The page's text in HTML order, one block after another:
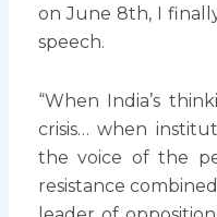
on June 8th, I
speech.
“When India’s
crisis… when
the voice of the
resistance